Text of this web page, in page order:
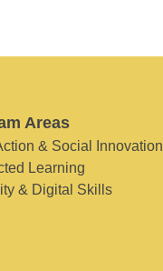
Areas
& Social Innovation
Learning
& Digital Skills